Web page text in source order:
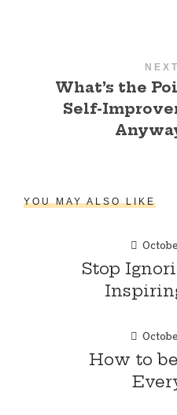
What’s the
Self-
YOU MAY ALSO LIKE
Stop
How to